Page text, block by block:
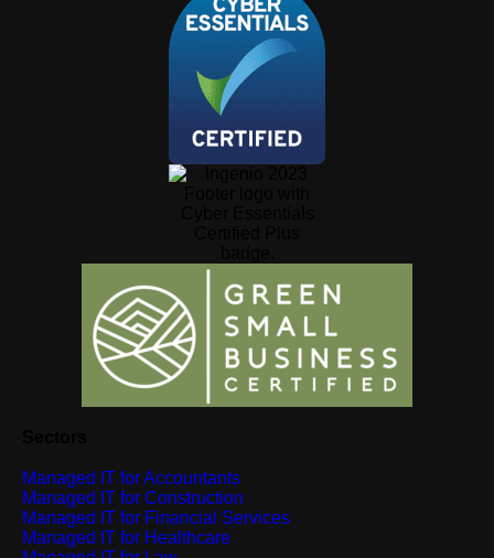
Managed IT for Accountants
Managed IT for Construction
Managed IT for Financial Services
Managed IT for Healthcare